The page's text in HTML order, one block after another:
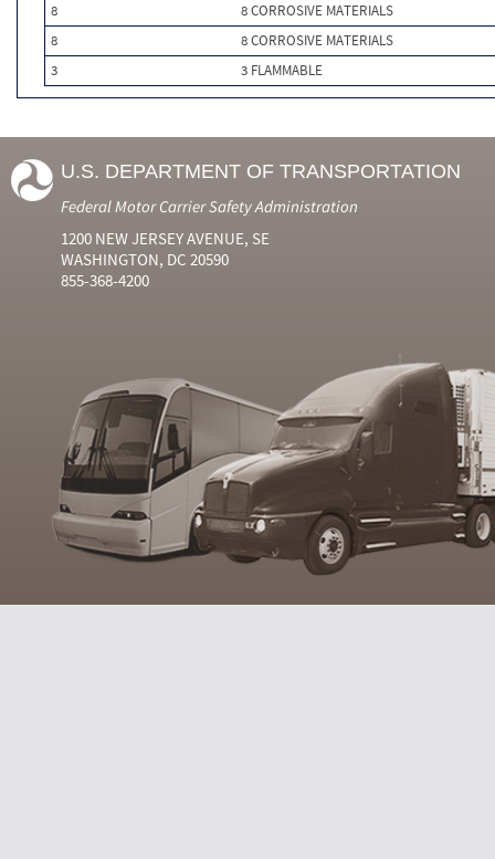
8
8 CORROSIVE MATERIALS
8
8 CORROSIVE MATERIALS
3
3 FLAMMABLE
U.S. DEPARTMENT OF TRANSPORTATION
Federal Motor Carrier Safety Administration
1200 NEW JERSEY AVENUE, SE
WASHINGTON, DC 20590
855-368-4200